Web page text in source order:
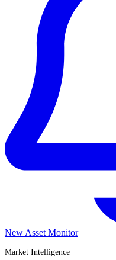
New Asset Monitor
Market Intelligence